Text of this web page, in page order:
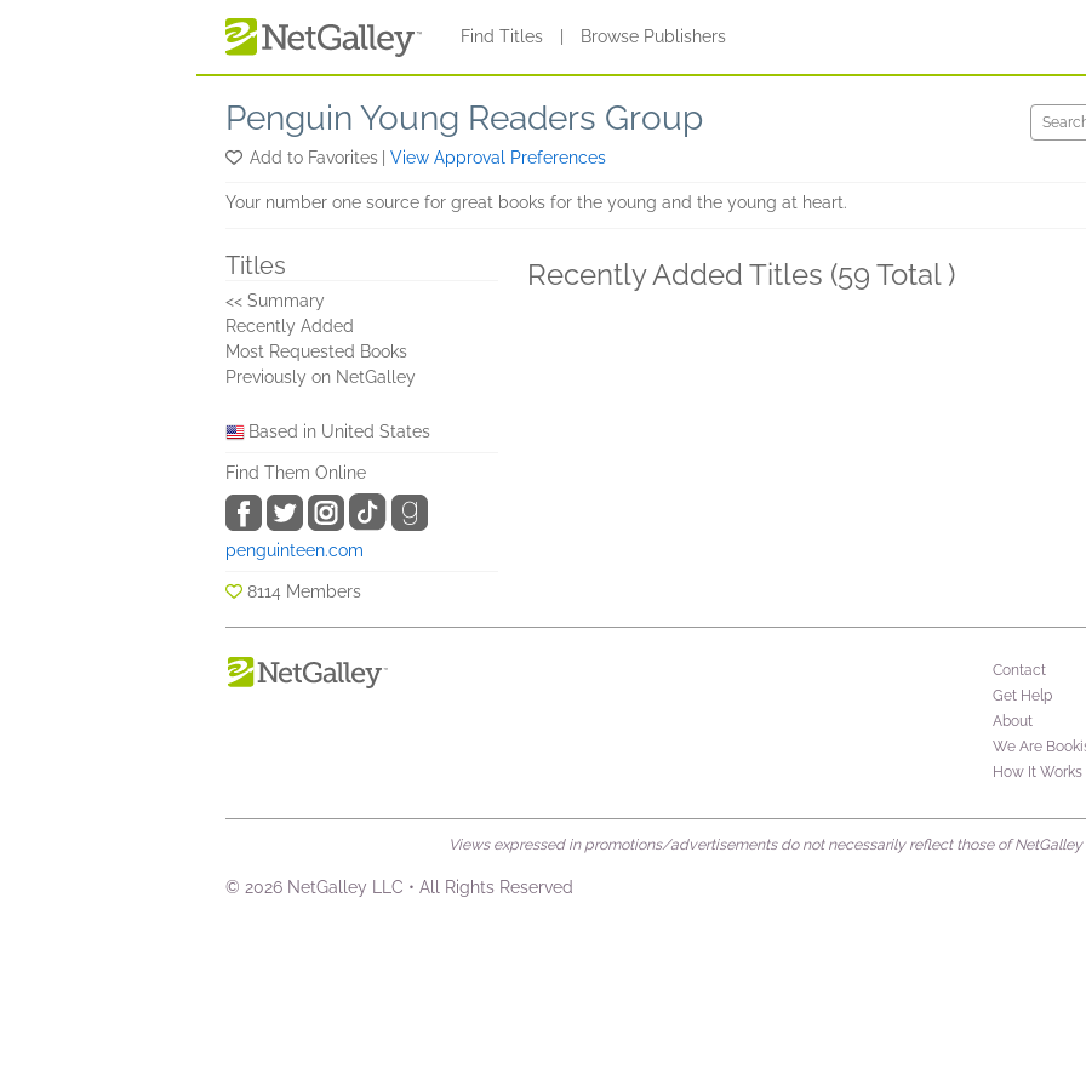
Find Titles Browse Publishers
Penguin Young Readers Group
Add to Favorites View Approval Preferences
Your number one source for great books for the young and the young at heart.
Titles
<< Summary
Recently Added
Most Requested Books
Previously on NetGalley
Based in United States
Find Them Online
penguinteen.com
8114 Members
Recently Added Titles (59 Total )
Contact
Get Help
About
We Are
How It Works
Views expressed in promotions/advertisements do not necessarily reflect those of NetGalley
© 2026 NetGalley LLC • All Rights Reserved